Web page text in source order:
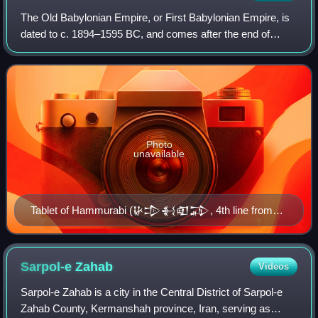
The Old Babylonian Empire, or First Babylonian Empire, is
dated to c. 1894–1595 BC, and comes after the end of
Sumerian power with the destruction of the Third Dynasty of
Ur, and the subsequent Isin-L
Tablet of Hammurabi (𒄩𒄠𒈬𒊏𒁉, 4th line from
the top), King of Babylon. British Museum.
Photo
unavailable
Sarpol-eZahab Videos
Sarpol-e Zahab is a city in the Central District of Sarpol-e
Zahab County, Kermanshah province, Iran, serving as